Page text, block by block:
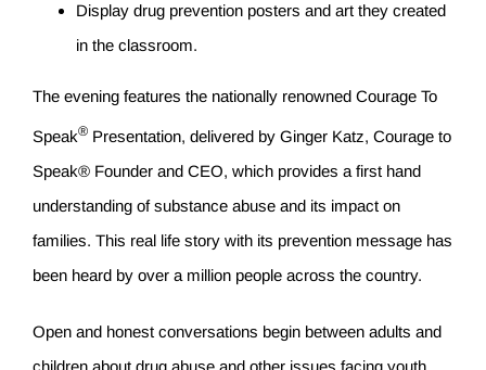
Display drug prevention posters and art they created
in the classroom.
The evening features the nationally renowned Courage To
Speak® Presentation, delivered by Ginger Katz, Courage to
Speak® Founder and CEO, which provides a first hand
understanding of substance abuse and its impact on
families. This real life story with its prevention message has
been heard by over a million people across the country.
Open and honest conversations begin between adults and